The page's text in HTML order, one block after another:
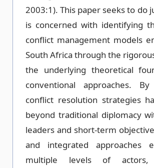
2003:1). This paper seeks to do
is concerned with identifying
conflict management models
South Africa through the
the underlying theoretical
conventional approaches.
conflict resolution strategies
beyond traditional diplomacy
leaders and short-term
and integrated approaches
multiple levels of actors,